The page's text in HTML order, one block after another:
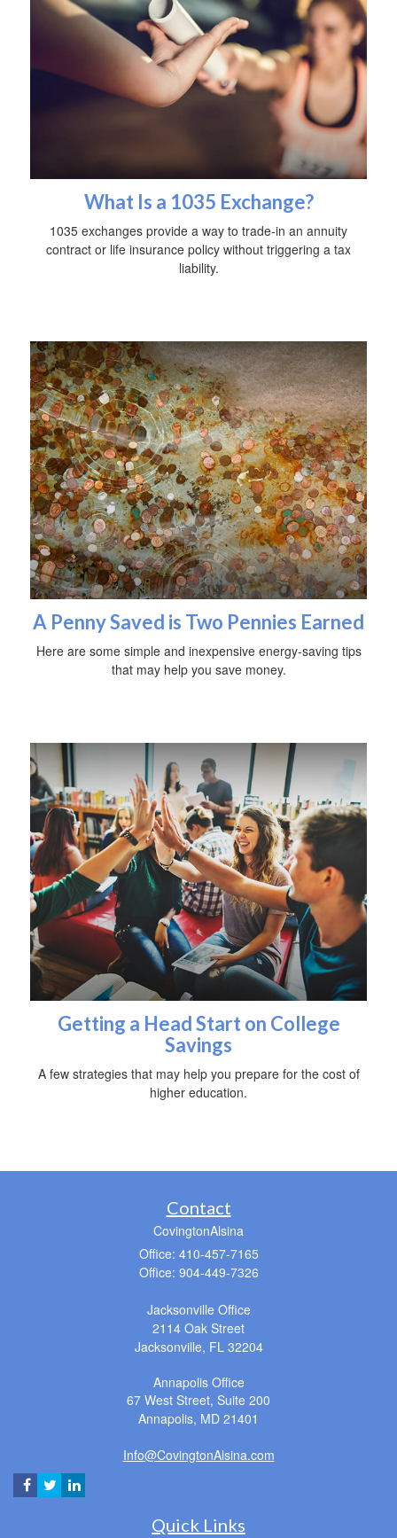
What Is a 1035 Exchange?
1035 exchanges provide a way to trade-in an annuity
contract or life insurance policy without triggering a tax
liability.
A Penny Saved is Two Pennies Earned
Here are some simple and inexpensive energy-saving tips
that may help you save money.
Getting a Head Start on College
Savings
A few strategies that may help you prepare for the cost of
higher education.
Contact
CovingtonAlsina
Office: 410-457-7165
Office: 904-449-7326
Jacksonville Office
2114 Oak Street
Jacksonville, FL 32204
Annapolis Office
67 West Street, Suite 200
Annapolis, MD 21401
Info@CovingtonAlsina.com
Quick Links